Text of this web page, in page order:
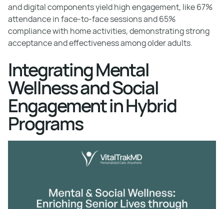
and digital components yield high engagement, like 67%
attendance in face-to-face sessions and 65%
compliance with home activities, demonstrating strong
acceptance and effectiveness among older adults.
Integrating Mental
Wellness and Social
Engagement in Hybrid
Programs